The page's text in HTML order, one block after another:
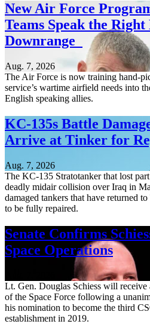
New Air Force
Teams Speak the Right
Downrange
Aug. 7, 2026
The Air Force is now training hand-
service’s wartime airfield needs into
English speaking allies.
KC-135s Battle
Arrive at Tinker for
Aug. 7, 2026
The KC-135 Stratotanker that lost
deadly midair collision over Iraq in
damaged tankers that have returned
to be fully repaired.
Senate Confirms
Space Operations
Lt. Gen. Douglas Schiess will receive
of the Space Force following a
his nomination to become the third
establishment in 2019.